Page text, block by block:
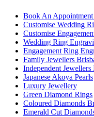
Book An
Customise Wedding
Customise
Wedding Ring
Engagement Ring
Family Jewellers
Independent Jewellers
Japanese Akoya Pearls
Luxury Jewellery
Green Diamond Rings
Coloured Diamonds
Emerald Cut